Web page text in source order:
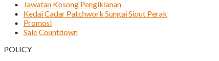
Jawatan Kosong Pengiklanan
Kedai Cadar Patchwork Sungai Siput Perak
Promosi
Sale Countdown
POLICY